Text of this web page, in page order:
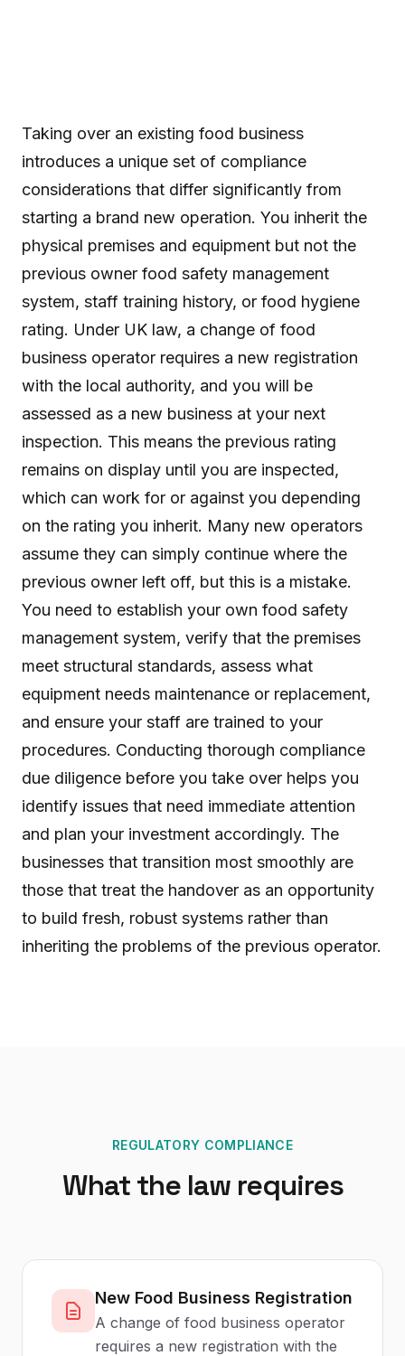
Taking over an existing food business
introduces a unique set of compliance
considerations that differ significantly from
starting a brand new operation. You inherit the
physical premises and equipment but not the
previous owner food safety management
system, staff training history, or food hygiene
rating. Under UK law, a change of food
business operator requires a new registration
with the local authority, and you will be
assessed as a new business at your next
inspection. This means the previous rating
remains on display until you are inspected,
which can work for or against you depending
on the rating you inherit. Many new operators
assume they can simply continue where the
previous owner left off, but this is a mistake.
You need to establish your own food safety
management system, verify that the premises
meet structural standards, assess what
equipment needs maintenance or replacement,
and ensure your staff are trained to your
procedures. Conducting thorough compliance
due diligence before you take over helps you
identify issues that need immediate attention
and plan your investment accordingly. The
businesses that transition most smoothly are
those that treat the handover as an opportunity
to build fresh, robust systems rather than
inheriting the problems of the previous operator.
REGULATORY COMPLIANCE
What the law requires
New Food Business Registration
A change of food business operator
requires a new registration with the